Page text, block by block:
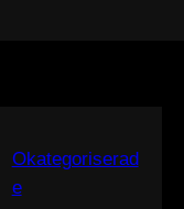
Okategoriserad
e